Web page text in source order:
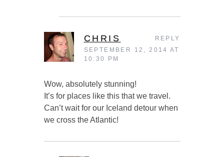
CHRIS
SEPTEMBER 12, 2014 AT
10:30 PM
Wow, absolutely stunning!
It’s for places like this that we travel.
Can’t wait for our Iceland detour when
we cross the Atlantic!
REPLY